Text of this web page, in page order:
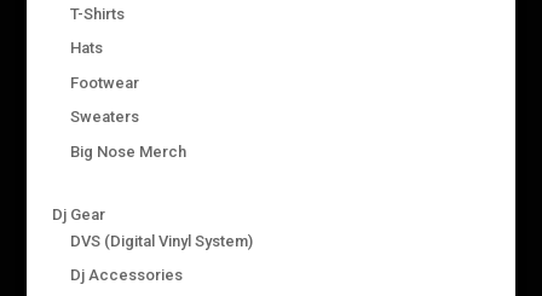
T-Shirts
Hats
Footwear
Sweaters
Big Nose Merch
Dj Gear
DVS (Digital Vinyl System)
Dj Accessories